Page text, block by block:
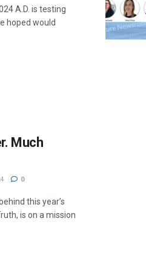
A.D. is testing
hoped would
Much
0
this year’s
is on a mission